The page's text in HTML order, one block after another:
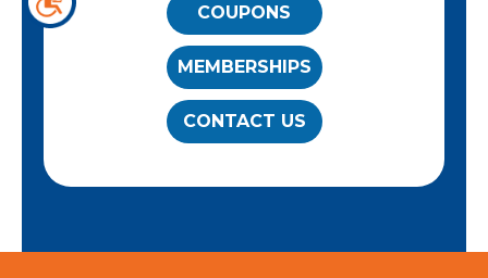
COUPONS
MEMBERSHIPS
CONTACT US